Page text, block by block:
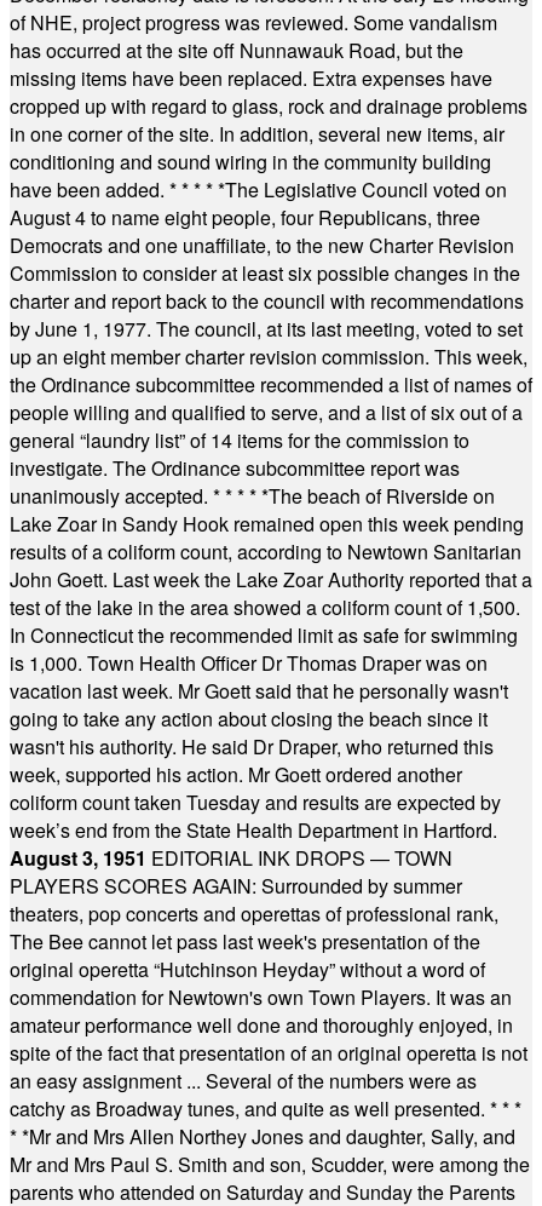
of NHE, project progress was reviewed. Some vandalism
has occurred at the site off Nunnawauk Road, but the
missing items have been replaced. Extra expenses have
cropped up with regard to glass, rock and drainage problems
in one corner of the site. In addition, several new items, air
conditioning and sound wiring in the community building
have been added. * * * * *The Legislative Council voted on
August 4 to name eight people, four Republicans, three
Democrats and one unaffiliate, to the new Charter Revision
Commission to consider at least six possible changes in the
charter and report back to the council with recommendations
by June 1, 1977. The council, at its last meeting, voted to set
up an eight member charter revision commission. This week,
the Ordinance subcommittee recommended a list of names of
people willing and qualified to serve, and a list of six out of a
general “laundry list” of 14 items for the commission to
investigate. The Ordinance subcommittee report was
unanimously accepted. * * * * *The beach of Riverside on
Lake Zoar in Sandy Hook remained open this week pending
results of a coliform count, according to Newtown Sanitarian
John Goett. Last week the Lake Zoar Authority reported that a
test of the lake in the area showed a coliform count of 1,500.
In Connecticut the recommended limit as safe for swimming
is 1,000. Town Health Officer Dr Thomas Draper was on
vacation last week. Mr Goett said that he personally wasn't
going to take any action about closing the beach since it
wasn't his authority. He said Dr Draper, who returned this
week, supported his action. Mr Goett ordered another
coliform count taken Tuesday and results are expected by
week’s end from the State Health Department in Hartford.
August 3, 1951 EDITORIAL INK DROPS — TOWN
PLAYERS SCORES AGAIN: Surrounded by summer
theaters, pop concerts and operettas of professional rank,
The Bee cannot let pass last week's presentation of the
original operetta “Hutchinson Heyday” without a word of
commendation for Newtown's own Town Players. It was an
amateur performance well done and thoroughly enjoyed, in
spite of the fact that presentation of an original operetta is not
an easy assignment ... Several of the numbers were as
catchy as Broadway tunes, and quite as well presented. * * *
* *Mr and Mrs Allen Northey Jones and daughter, Sally, and
Mr and Mrs Paul S. Smith and son, Scudder, were among the
parents who attended on Saturday and Sunday the Parents